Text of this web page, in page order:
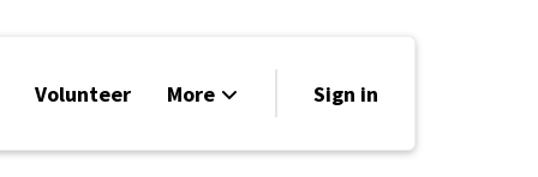
Volunteer More
Events
Sign in